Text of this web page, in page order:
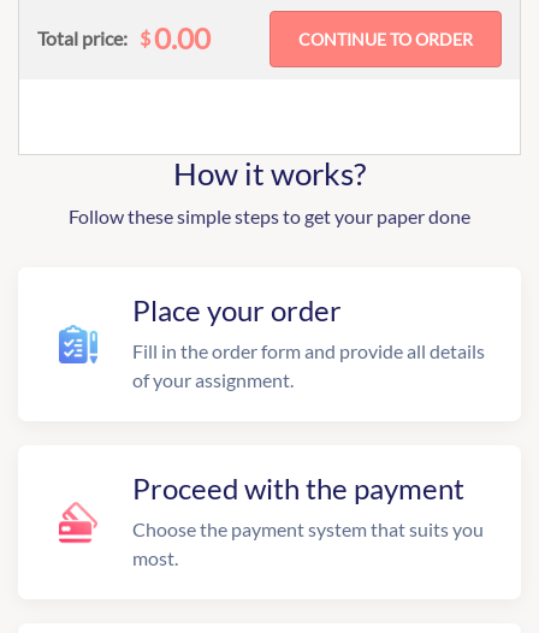
Total price: $0.00
How it works?
Follow these simple steps to get your paper done
Place your order
Fill in the order form and provide all details
of your assignment.
Proceed with the payment
Choose the payment system that suits you
most.